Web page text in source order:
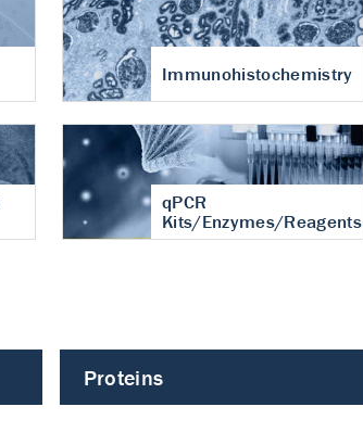
Immunohistochemistry
qPCR
Kits/Enzymes/Reagents
Proteins